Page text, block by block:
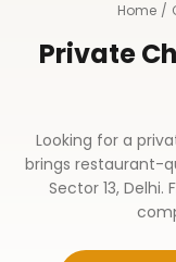
Home /
Private
Looking for a
brings restaurant-
Sector 13, Delhi.